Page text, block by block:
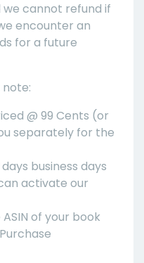
cannot refund if
encounter an
for a future
@ 99 Cents (or
separately for the
business days
activate our
of your book